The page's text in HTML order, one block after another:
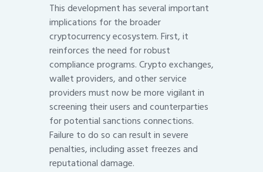
This development has several important
implications for the broader
cryptocurrency ecosystem. First, it
reinforces the need for robust
compliance programs. Crypto exchanges,
wallet providers, and other service
providers must now be more vigilant in
screening their users and counterparties
for potential sanctions connections.
Failure to do so can result in severe
penalties, including asset freezes and
reputational damage.